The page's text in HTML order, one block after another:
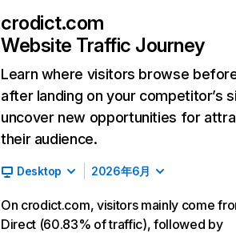
crodict.com
Website Traffic Journey
Learn where visitors browse
after landing on your competitor’s
uncover new opportunities for
their audience.
Desktop 2026年6月
On crodict.com, visitors mainly come
Direct (60.83% of traffic), followed by